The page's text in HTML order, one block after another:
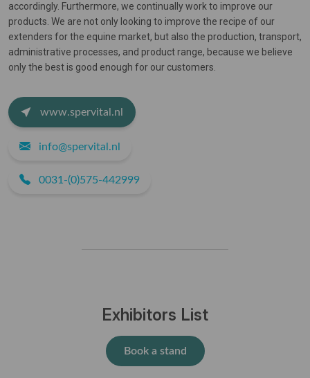
accordingly. Furthermore, we continually work to improve our
products. We are not only looking to improve the recipe of our
extenders for the equine market, but also the production, transport,
administrative processes, and product range, because we believe
only the best is good enough for our customers.
www.spervital.nl
info@spervital.nl
0031-(0)575-442999
Exhibitors List
Book a stand